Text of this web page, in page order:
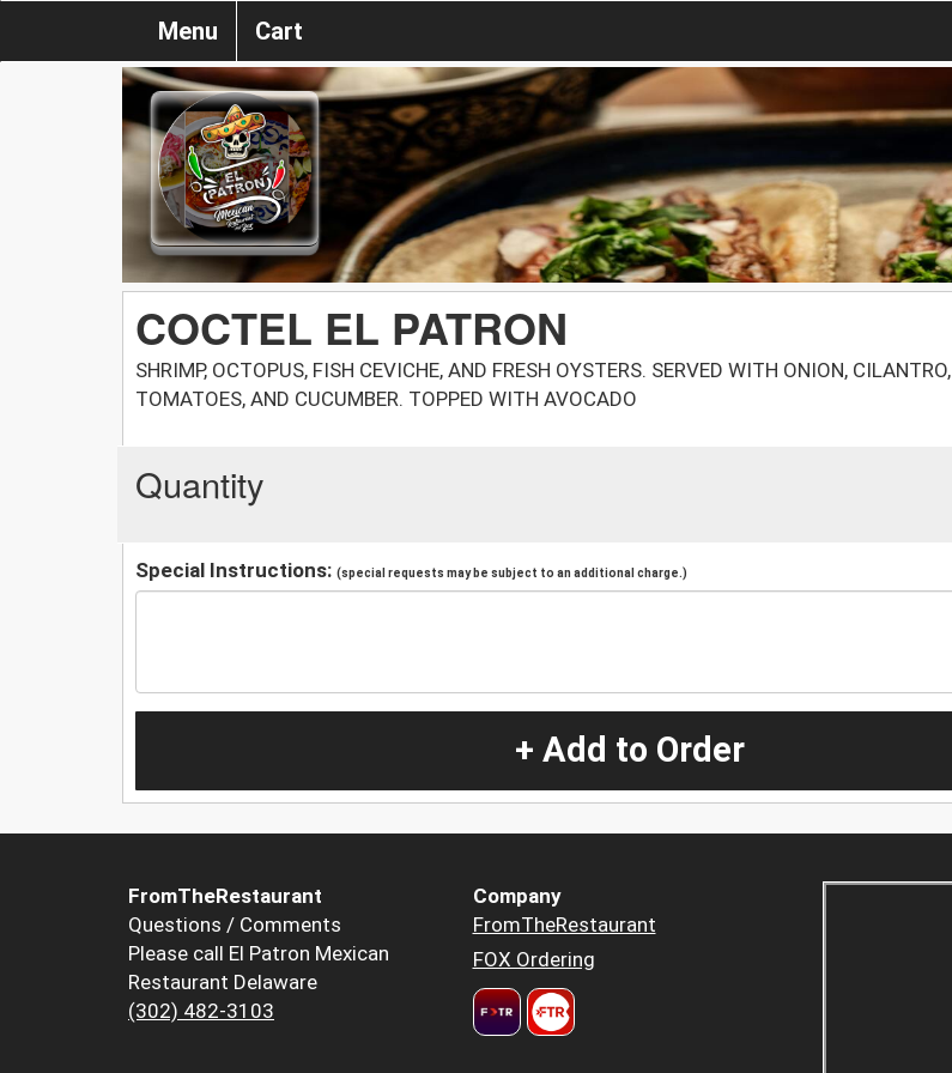
Menu Cart
COCTEL EL PATRON
SHRIMP, OCTOPUS, FISH CEVICHE, AND FRESH OYSTERS. SERVED WITH ONION, CILANTRO,
TOMATOES, AND CUCUMBER. TOPPED WITH AVOCADO
Quantity
Special Instructions: (special requests may be subject to an additional charge.)
+ Add to Order
FromTheRestaurant
Questions / Comments
Please call El Patron Mexican
Restaurant Delaware
(302) 482-3103
Company
FromTheRestaurant
FOX Ordering